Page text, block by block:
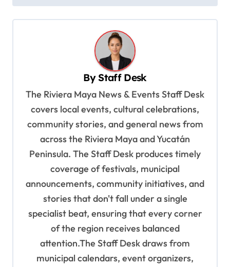
ByStaff Desk
The Riviera Maya News & Events Staff Desk
covers local events, cultural celebrations,
community stories, and general news from
across the Riviera Maya and Yucatán
Peninsula. The Staff Desk produces timely
coverage of festivals, municipal
announcements, community initiatives, and
stories that don't fall under a single
specialist beat, ensuring that every corner
of the region receives balanced
attention.The Staff Desk draws from
municipal calendars, event organizers,